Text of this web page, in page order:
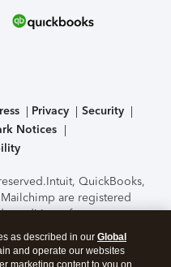
Privacy
Security
Notices
Intuit, QuickBooks,
are registered
conditions, features,
subject to change
of the TurboTax Online
C-Level Security.By
as described in our Global
and operate our websites
marketing content to you on